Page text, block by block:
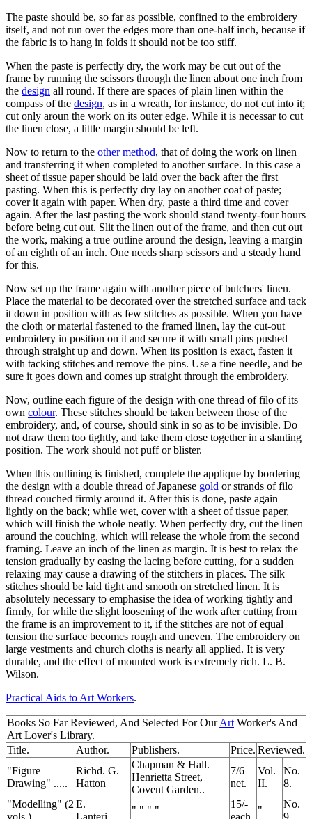
The paste should be, so far as possible, confined to the embroidery
itself, and not run over the edges more than one-half inch, because if
the fabric is to hang in folds it should not be too stiff.
When the paste is perfectly dry, the work may be cut out of the
frame by running the scissors through the linen about one inch from
the design all round. If there are spaces of plain linen within the
compass of the design, as in a wreath, for instance, do not cut into it;
cut only aroun the work on its outer edge. While it is necessar to cut
the linen close, a little margin should be left.
Now to return to the other method, that of doing the work on linen
and transferring it when completed to another surface. In this case a
sheet of tissue paper should be laid over the back after the first
pasting. When this is perfectly dry lay on another coat of paste;
cover it again with paper. When dry, paste a third time and cover
again. After the last pasting the work should stand twenty-four hours
before being cut out. Slit the linen out of the frame, and then cut out
the work, making a true outline around the design, leaving a margin
of an eighth of an inch. One needs sharp scissors and a steady hand
for this.
Now set up the frame again with another piece of butchers' linen.
Place the material to be decorated over the stretched surface and tack
it down in position with as few stitches as possible. When you have
the cloth or material fastened to the framed linen, lay the cut-out
embroidery in position on it and secure it with small pins pushed
through straight up and down. When its position is exact, fasten it
with tacking stitches and remove the pins. Use a fine needle, and be
sure it goes down and comes up straight through the embroidery.
Now, outline each figure of the design with one thread of filo of its
own colour. These stitches should be taken between those of the
embroidery, and, of course, should sink in so as to be invisible. Do
not draw them too tightly, and take them close together in a slanting
position. The work should not puff or blister.
When this outlining is finished, complete the applique by bordering
the design with a double thread of Japanese gold or strands of filo
thread couched firmly around it. After this is done, paste again
lightly on the back; while wet, cover with a sheet of tissue paper,
which will finish the whole neatly. When perfectly dry, cut the linen
around the couching, which will release the whole from the second
framing. Leave an inch of the linen as margin. It is best to relax the
tension gradually by easing the lacing before cutting, for a sudden
relaxing may cause a drawing of the stitchers in places. The silk
stitches should be laid tight and smooth on stretched linen. It is
absolutely necessary to emphasise the idea of working tightly and
firmly, for while the slight loosening of the work after cutting from
the frame is an improvement to it, if the stitches are not of equal
tension the surface becomes rough and uneven. The embroidery on
large vestments and church cloths is nearly all applied. It is very
durable, and the effect of mounted work is extremely rich. L. B.
Wilson.
Practical Aids to Art Workers.
Books So Far Reviewed, And Selected For OurArt Worker's And
Art Lover's Library.
Title.
Author. Publishers. Price. Reviewed.
"Figure
Drawing" .....
Richd. G.
Hatton
Chapman & Hall.
Henrietta Street,
Covent Garden..
7/6
net.
Vol.
II.
No.
8.
"Modelling" (2
vols.) .....
E.
Lanteri.....
" " " "
15/-
each
"
No.
9.